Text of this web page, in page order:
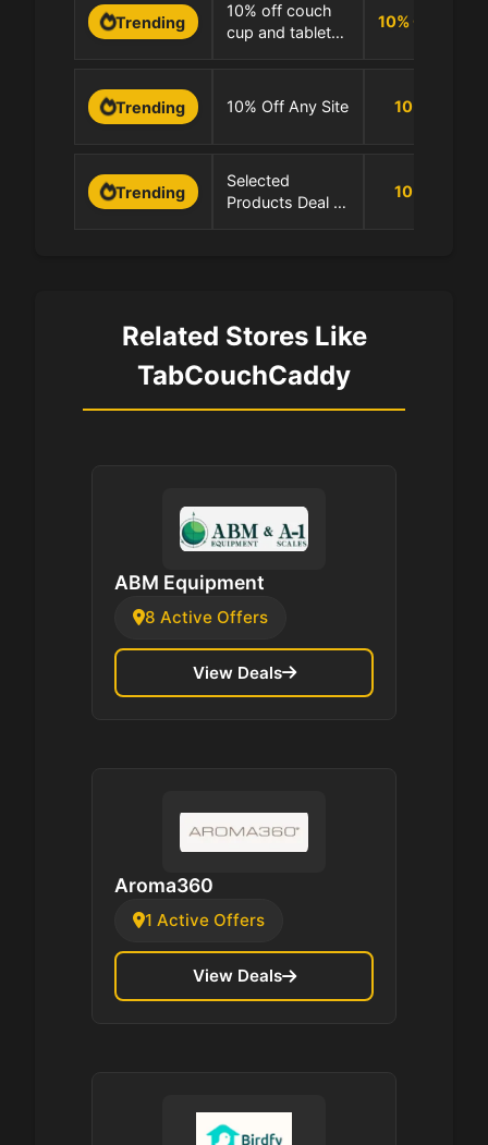
Trending
10% off couch
cup and tablet
10%OFF
Trending 10% Off Any Site 10
Trending
Selected
Products Deal -
10
Related Stores Like
TabCouchCaddy
ABM Equipment
8 Active Offers
View Deals
Aroma360
1 Active Offers
View Deals